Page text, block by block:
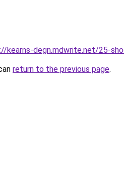
kearns-degn.mdwrite.net/25-
return to the previous page.